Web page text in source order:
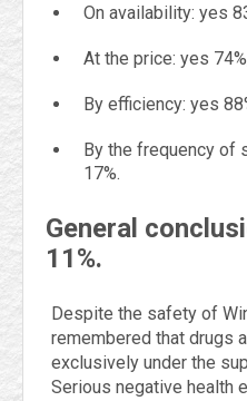
On availability: yes
At the price: yes
By efficiency: yes
By the frequency of
17%.
General
11%.
Despite the safety of
remembered that drugs
exclusively under the
Serious negative health